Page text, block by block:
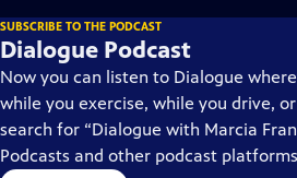
SUBSCRIBE TO THE PODCAST
Dialogue Podcast
Now you can listen to Dialogue
while you exercise, while you drive,
search for “Dialogue with Marcia
Podcasts and other podcast